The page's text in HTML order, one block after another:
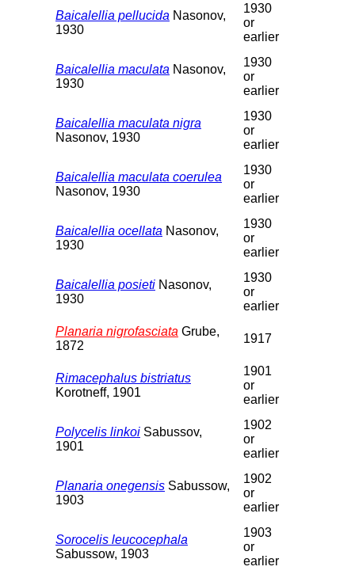
Baicalellia pellucida Nasonov,
1930
1930
or
earlier
Baicalellia maculata Nasonov,
1930
1930
or
earlier
Baicalellia maculata nigra
Nasonov, 1930
1930
or
earlier
Baicalellia maculata coerulea
Nasonov, 1930
1930
or
earlier
Baicalellia ocellata Nasonov,
1930
1930
or
earlier
Baicalellia posieti Nasonov,
1930
1930
or
earlier
Planaria nigrofasciata Grube,
1872
1917
Rimacephalus bistriatus
Korotneff, 1901
1901
or
earlier
Polycelis linkoi Sabussov,
1901
1902
or
earlier
Planaria onegensis Sabussow,
1903
1902
or
earlier
Sorocelis leucocephala
Sabussow, 1903
1903
or
earlier